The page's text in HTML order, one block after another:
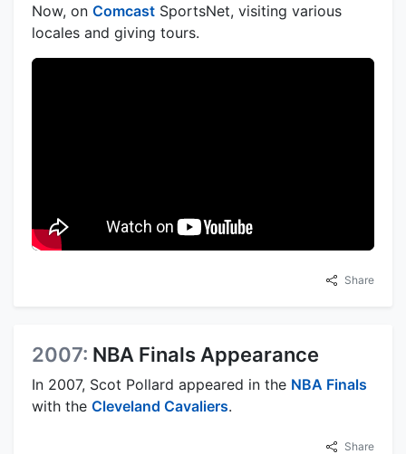
Now, on Comcast SportsNet, visiting various
locales and giving tours.
Share
2007: NBA Finals Appearance
In 2007, Scot Pollard appeared in the NBA Finals
with the Cleveland Cavaliers.
Share